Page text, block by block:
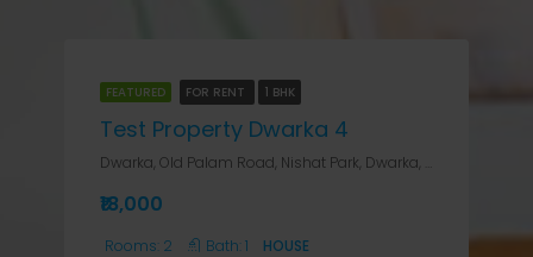
FEATURED FOR RENT 1 BHK
Test Property Dwarka 4
₹18,000
Rooms: 2 Bath:1 HOUSE